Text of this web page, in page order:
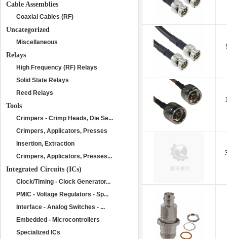
Cable Assemblies
Coaxial Cables (RF)
Uncategorized
Miscellaneous
Relays
High Frequency (RF) Relays
Solid State Relays
Reed Relays
Tools
Crimpers - Crimp Heads, Die Se...
Crimpers, Applicators, Presses
Insertion, Extraction
Crimpers, Applicators, Presses...
Integrated Circuits (ICs)
Clock/Timing - Clock Generator...
PMIC - Voltage Regulators - Sp...
Interface - Analog Switches - ...
Embedded - Microcontrollers
Specialized ICs